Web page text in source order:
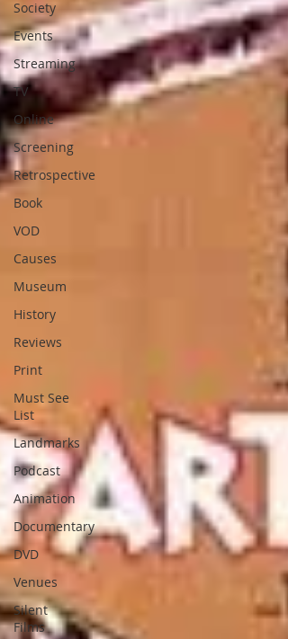
Society
Events
Streaming
TV
Online
Screening
Retrospective
Book
VOD
Causes
Museum
History
Reviews
Print
Must See
List
Landmarks
Podcast
Animation
Documentary
DVD
Venues
Silent
Films